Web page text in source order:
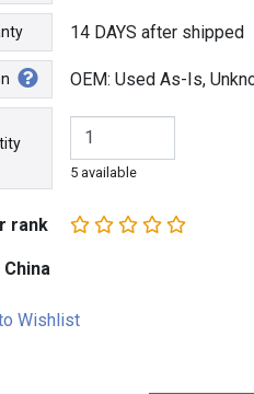
14 DAYS after shipped
OEM: Used As-Is,
5 available
rank
Wishlist